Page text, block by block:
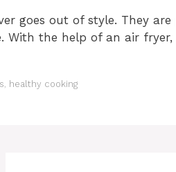
goes out of style. They
With the help of an air fryer,
, healthy cooking